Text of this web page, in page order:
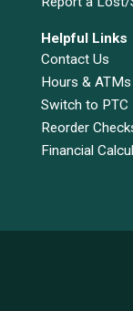
Helpful Links
Contact Us
Hours & ATMs
Switch to PTC
Reorder
Financial